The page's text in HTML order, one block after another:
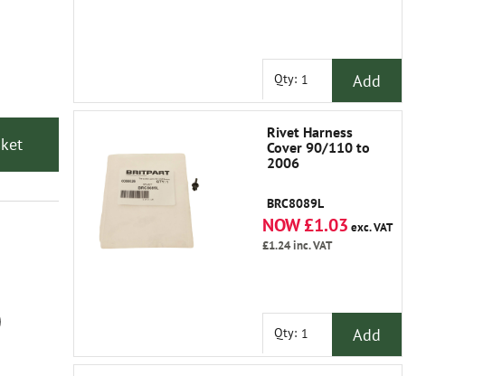
Qty: Add
Rivet Harness
Cover 90/110 to
2006
BRC8089L
NOW £1.03 exc. VAT
£1.24inc. VAT
Qty: Add